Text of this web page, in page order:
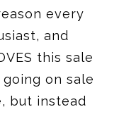
every
and
this sale
going on sale
but instead